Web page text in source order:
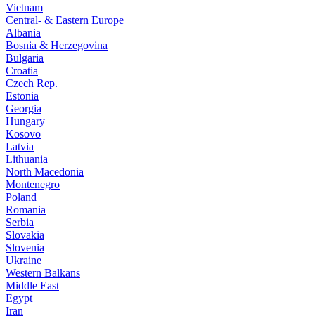
Vietnam
Central- & Eastern Europe
Albania
Bosnia & Herzegovina
Bulgaria
Croatia
Czech Rep.
Estonia
Georgia
Hungary
Kosovo
Latvia
Lithuania
North Macedonia
Montenegro
Poland
Romania
Serbia
Slovakia
Slovenia
Ukraine
Western Balkans
Middle East
Egypt
Iran